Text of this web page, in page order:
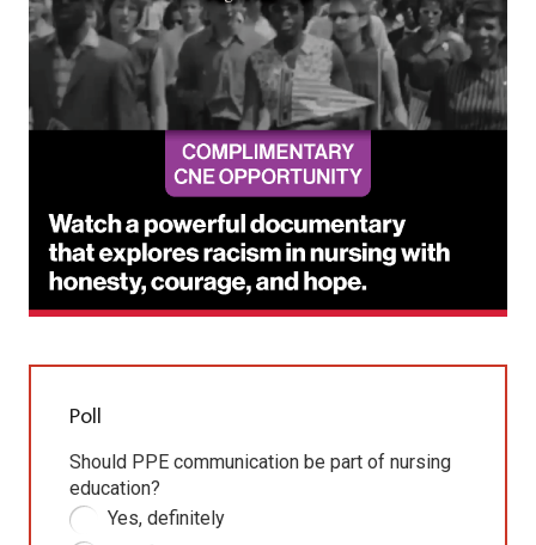
Poll
Should PPE communication be part of nursing
education?
Yes, definitely